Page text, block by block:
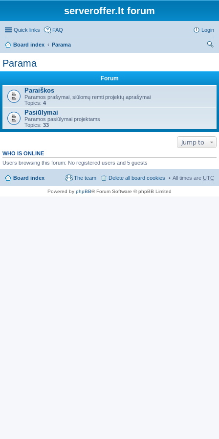
serveroffer.lt forum
Quick links FAQ Login
Board index
Parama
Parama
Forum
Paraiškos
Paramos prašymai, siūlomų remti projektų aprašymai
Topics: 4
Pasiūlymai
Paramos pasiūlymai projektams
Topics: 33
Jump to
WHO IS ONLINE
Users browsing this forum: No registered users and 5 guests
Board index All times are UTC
Delete all board cookies
The team
Powered by phpBB® Forum Software © phpBB Limited